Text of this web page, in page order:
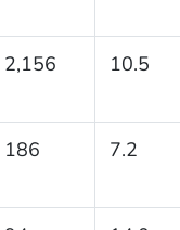
2,156 10.5
186 7.2